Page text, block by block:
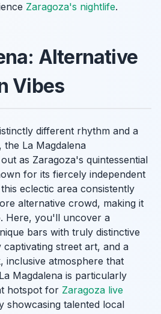
Zaragoza's nightlife.
Alternative
Vibes
different rhythm and a
the La Magdalena
as Zaragoza's quintessential
for its fiercely independent
eclectic area consistently
alternative crowd, making it
Here, you'll uncover a
bars with truly distinctive
street art, and a
inclusive atmosphere that
Magdalena is particularly
hotspot for Zaragoza live
showcasing talented local